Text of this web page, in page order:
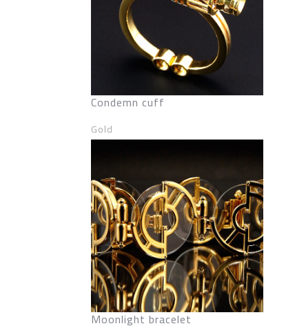
Condemn cuff
Gold
Moonlight bracelet